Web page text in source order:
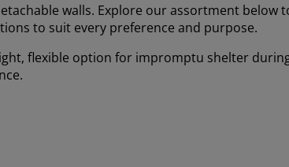
walls. Explore our assortment below
to suit every preference and purpose.
flexible option for impromptu shelter